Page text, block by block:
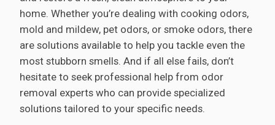
home. Whether you’re dealing with cooking odors,
mold and mildew, pet odors, or smoke odors, there
are solutions available to help you tackle even the
most stubborn smells. And if all else fails, don’t
hesitate to seek professional help from odor
removal experts who can provide specialized
solutions tailored to your specific needs.